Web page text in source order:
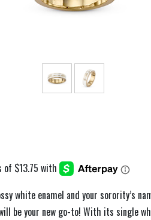
white enamel and your sorority’s
be your new go-to! With its single